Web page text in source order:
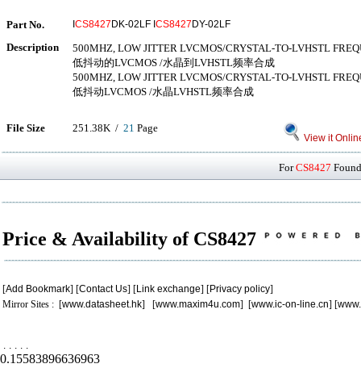
Part No. CS8427 DK-02LF I CS8427 DY-02LF
Description
500MHZ, LOW JITTER LVCMOS/CRYSTAL-TO-LVHSTL
低抖动的LVCMOS /水晶到LVHSTL频率合成
500MHZ, LOW JITTER LVCMOS/CRYSTAL-TO-LVHSTL
低抖动LVCMOS /水晶LVHSTL频率合成
File Size 251.38K / 21 Page
View it
ForCS8427
Price & Availability of CS8427
[Add Bookmark] [Contact Us] [Link exchange] [Privacy policy]
Mirror Sites : [www.datasheet.hk] [www.maxim4u.com] [www.ic-on-line.cn] [
. . . . .
0.15583896636963